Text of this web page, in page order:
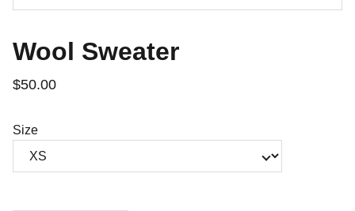
Wool Sweater
$50.00
Size